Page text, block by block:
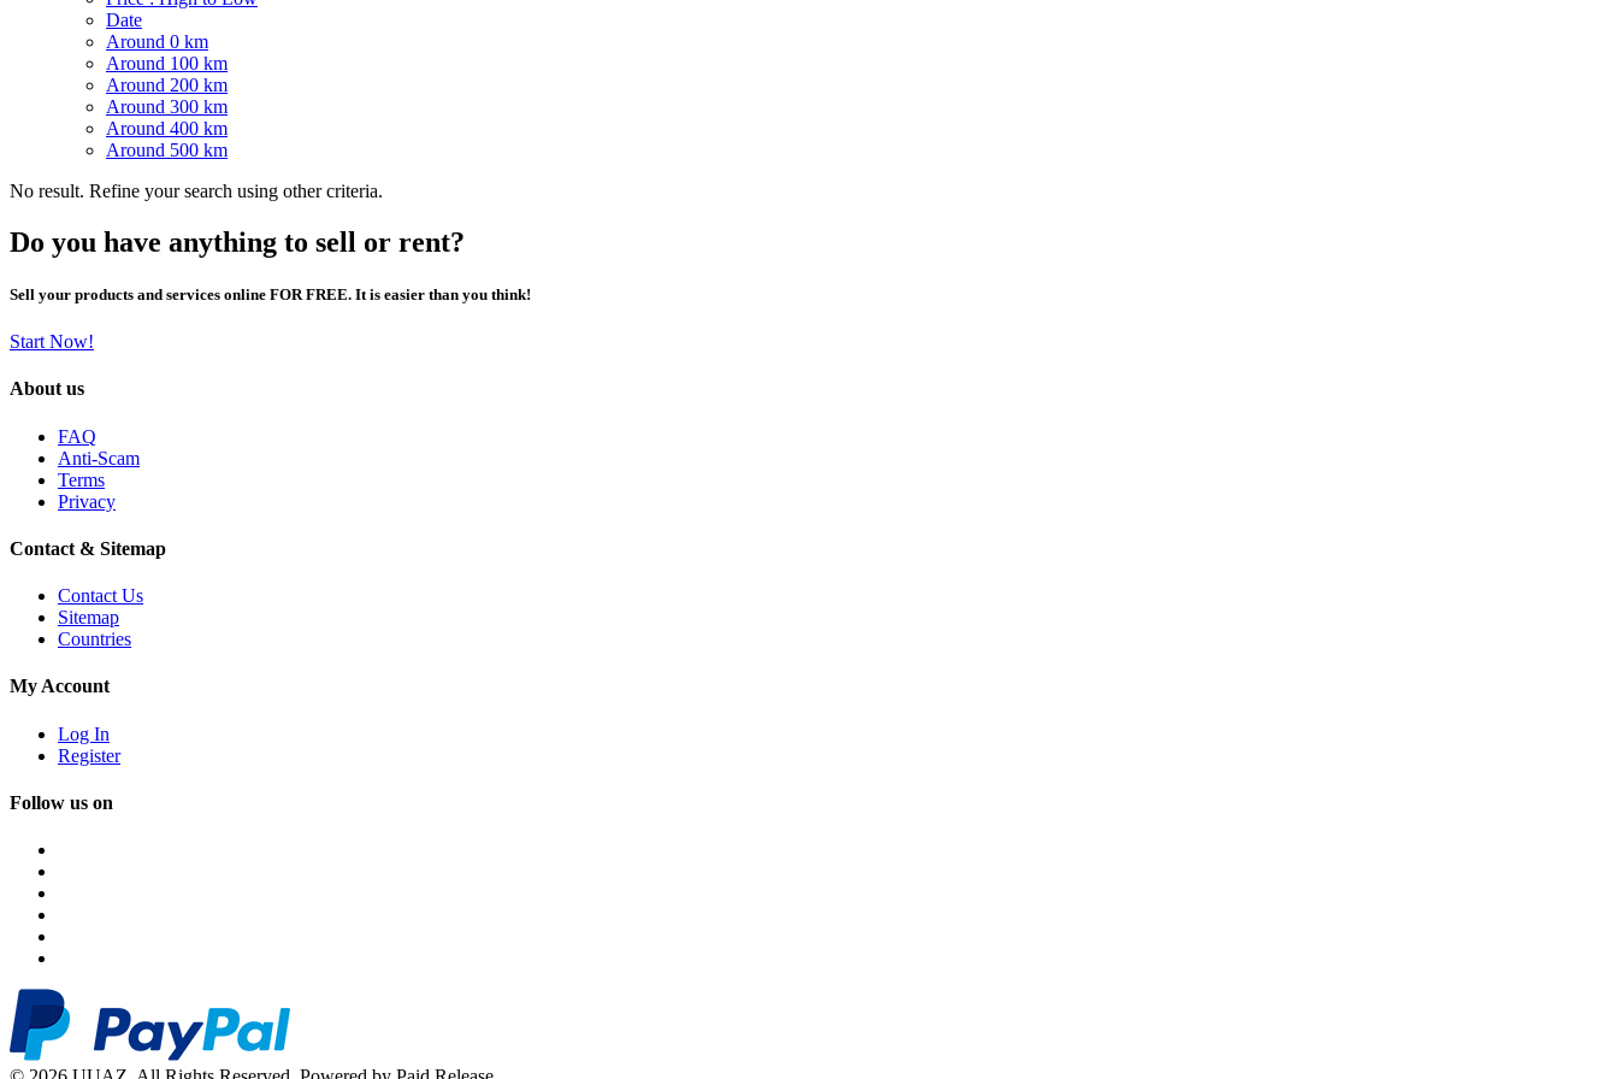
Date
Around 0 km
Around 100 km
Around 200 km
Around 300 km
Around 400 km
Around 500 km
No result. Refine your search using other criteria.
Do you have anything to sell or rent?
Sell your products and services online FOR FREE. It is easier than you think!
Start Now!
About us
FAQ
Anti-Scam
Terms
Privacy
Contact & Sitemap
Contact Us
Sitemap
Countries
My Account
Log In
Register
Follow us on